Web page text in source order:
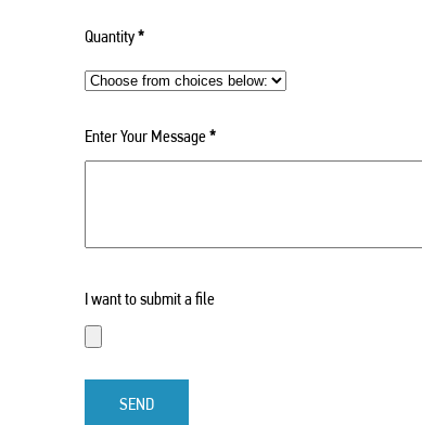
Quantity*
Enter Your Message*
I want to submit a file
SEND